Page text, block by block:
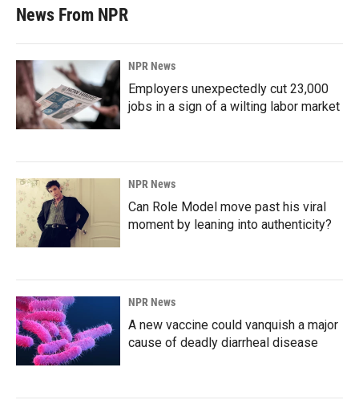
News From NPR
NPR News
Employers unexpectedly cut 23,000
jobs in a sign of a wilting labor market
NPR News
Can Role Model move past his viral
moment by leaning into authenticity?
NPR News
A new vaccine could vanquish a major
cause of deadly diarrheal disease